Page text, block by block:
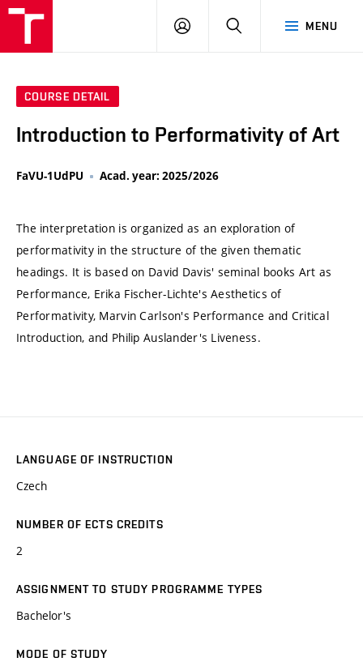
MENU
LOG
SEARCH
COURSE DETAIL
Introduction to Performativity of Art
FaVU-1UdPU Acad. year: 2025/2026
The interpretation is organized as an exploration of
performativity in the structure of the given thematic
headings. It is based on David Davis' seminal books Art as
Performance, Erika Fischer-Lichte's Aesthetics of
Performativity, Marvin Carlson's Performance and Critical
Introduction, and Philip Auslander's Liveness.
LANGUAGE OF INSTRUCTION
Czech
NUMBER OF ECTS CREDITS
2
ASSIGNMENT TO STUDY PROGRAMME TYPES
Bachelor's
MODE OF STUDY